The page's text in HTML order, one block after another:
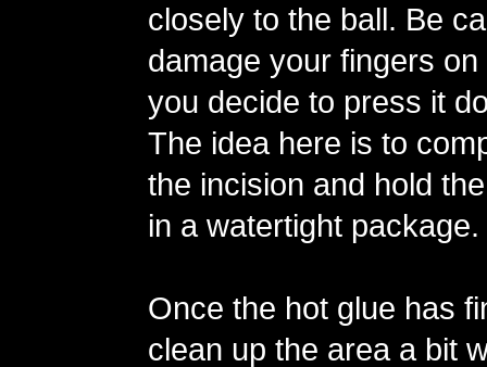
closely to the ball. Be
damage your fingers
you decide to press it
The idea here is to
the incision and hold
in a watertight package.
Once the hot glue has
clean up the area a bit